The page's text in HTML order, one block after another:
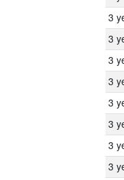
3
3
3
3
3
3
3
3